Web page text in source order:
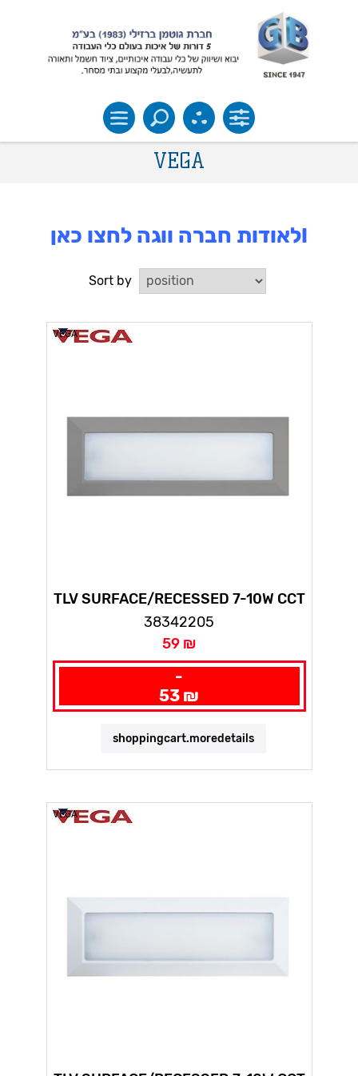
VEGA
לאודות חברה ווגה לחצו כאן!
Sort by
VEGA
TLV SURFACE/RECESSED 7-10W CCT
GRAY
38342205
59 ₪
-
53 ₪
shoppingcart.moredetails
VEGA